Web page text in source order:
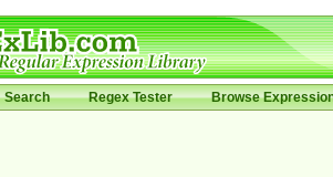
Search Regex Tester Browse